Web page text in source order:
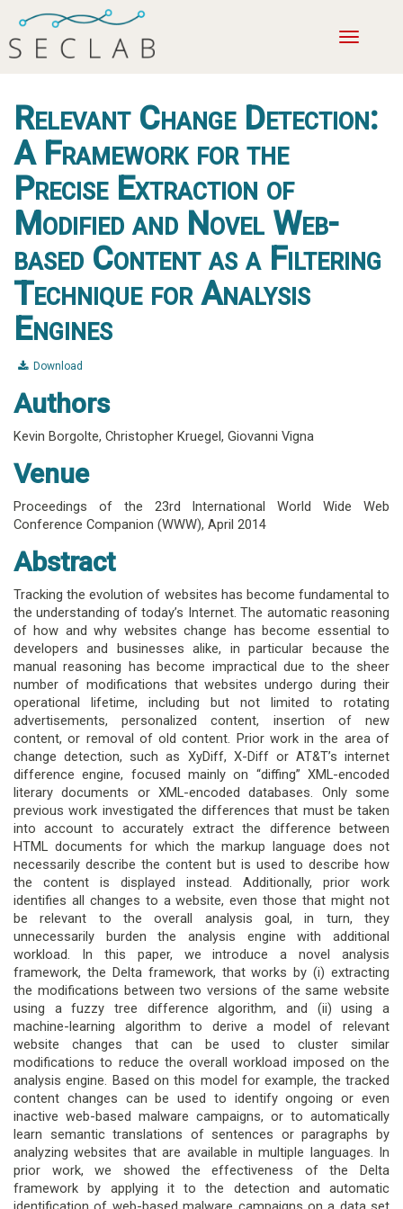
Toggle
Relevant Change Detection:
A Framework for the
Precise Extraction of
Modified and Novel Web-
based Content as a Filtering
Technique for Analysis
Engines
Download
Authors
Kevin Borgolte, Christopher Kruegel, Giovanni Vigna
Venue
Proceedings of the 23rd International World Wide Web
Conference Companion (WWW), April 2014
Abstract
Tracking the evolution of websites has become fundamental to
the understanding of today’s Internet. The automatic reasoning
of how and why websites change has become essential to
developers and businesses alike, in particular because the
manual reasoning has become impractical due to the sheer
number of modifications that websites undergo during their
operational lifetime, including but not limited to rotating
advertisements, personalized content, insertion of new
content, or removal of old content. Prior work in the area of
change detection, such as XyDiff, X-Diff or AT&T’s internet
difference engine, focused mainly on “diffing” XML-encoded
literary documents or XML-encoded databases. Only some
previous work investigated the differences that must be taken
into account to accurately extract the difference between
HTML documents for which the markup language does not
necessarily describe the content but is used to describe how
the content is displayed instead. Additionally, prior work
identifies all changes to a website, even those that might not
be relevant to the overall analysis goal, in turn, they
unnecessarily burden the analysis engine with additional
workload. In this paper, we introduce a novel analysis
framework, the Delta framework, that works by (i) extracting
the modifications between two versions of the same website
using a fuzzy tree difference algorithm, and (ii) using a
machine-learning algorithm to derive a model of relevant
website changes that can be used to cluster similar
modifications to reduce the overall workload imposed on the
analysis engine. Based on this model for example, the tracked
content changes can be used to identify ongoing or even
inactive web-based malware campaigns, or to automatically
learn semantic translations of sentences or paragraphs by
analyzing websites that are available in multiple languages. In
prior work, we showed the effectiveness of the Delta
framework by applying it to the detection and automatic